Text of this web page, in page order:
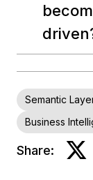
Semantic
Business
Share: